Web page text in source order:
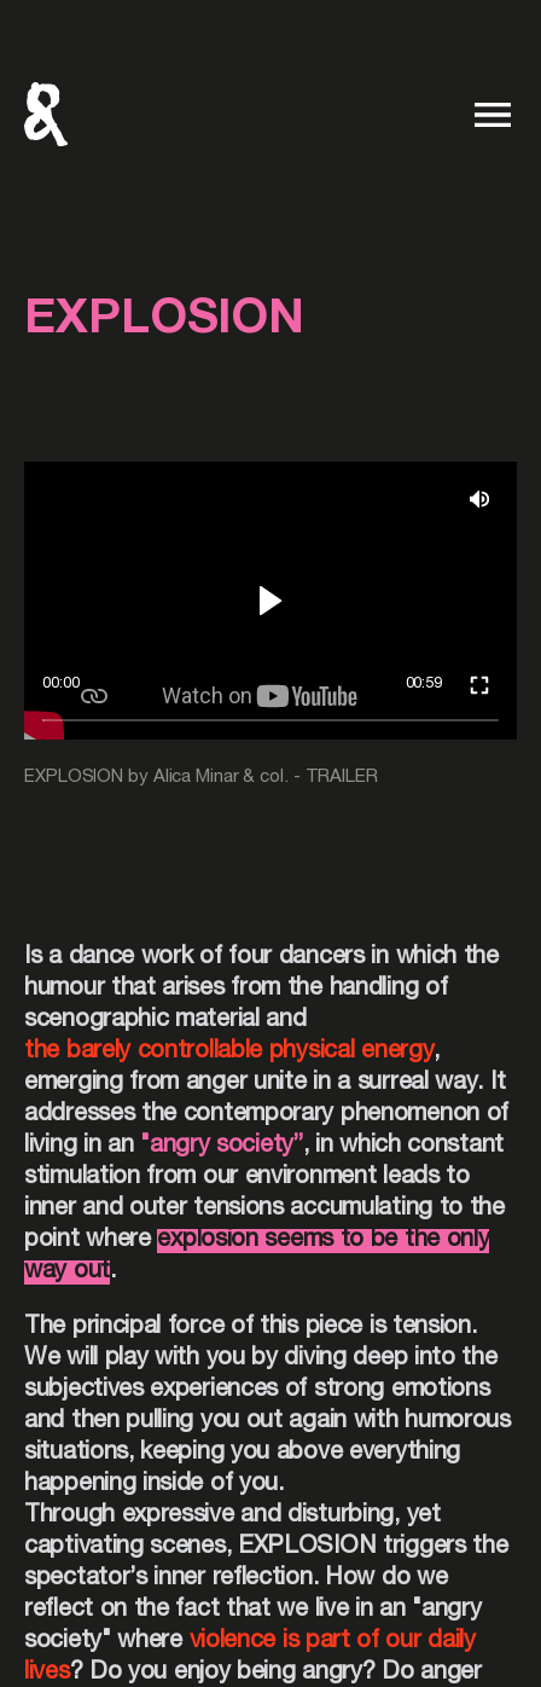
EXPLOSION
00:00 00:59
EXPLOSION by Alica Minar & col. - TRAILER
Is a dance work of four dancers in which the
humour that arises from the handling of
scenographic material and
the barely controllable physical energy,
emerging from anger unite in a surreal way. It
addresses the contemporary phenomenon of
living in an "angry society”, in which constant
stimulation from our environment leads to
inner and outer tensions accumulating to the
point where explosion seems to be the only
way out.
The principal force of this piece is tension.
We will play with you by diving deep into the
subjectives experiences of strong emotions
and then pulling you out again with humorous
situations, keeping you above everything
happening inside of you.
Through expressive and disturbing, yet
captivating scenes, EXPLOSION triggers the
spectator’s inner reflection. How do we
reflect on the fact that we live in an "angry
society" where violence is part of our daily
lives? Do you enjoy being angry? Do anger